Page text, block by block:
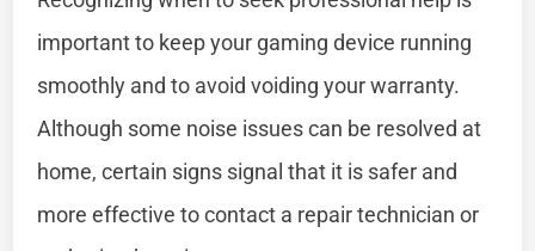
important to keep your gaming device running
smoothly and to avoid voiding your warranty.
Although some noise issues can be resolved at
home, certain signs signal that it is safer and
more effective to contact a repair technician or